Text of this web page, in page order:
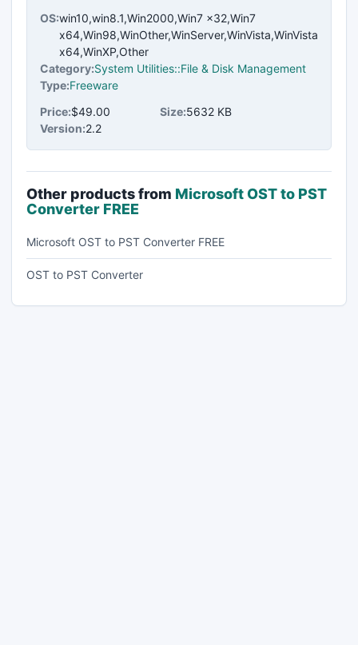
OS:win10,win8.1,Win2000,Win7 x32,Win7
x64,Win98,WinOther,WinServer,WinVista,WinVista
x64,WinXP,Other
Category:System Utilities::File & Disk Management
Type:Freeware
Price:$49.00 Size:5632 KB
Version:2.2
Other products from Microsoft OST to PST
Converter FREE
Microsoft OST to PST Converter FREE
OST to PST Converter